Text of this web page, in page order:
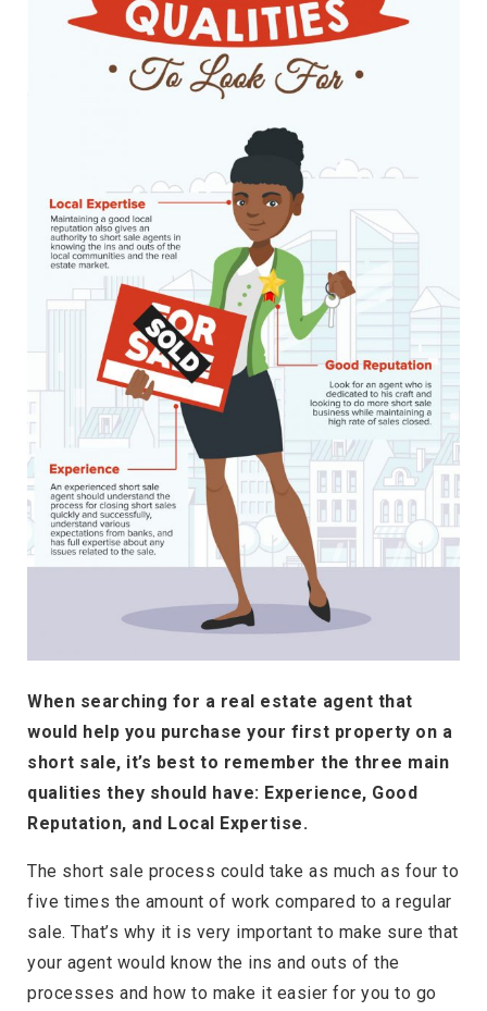
When searching for a real estate agent that
would help you purchase your first property on a
short sale, it’s best to remember the three main
qualities they should have: Experience, Good
Reputation, and Local Expertise.
The short sale process could take as much as four to
five times the amount of work compared to a regular
sale. That’s why it is very important to make sure that
your agent would know the ins and outs of the
processes and how to make it easier for you to go